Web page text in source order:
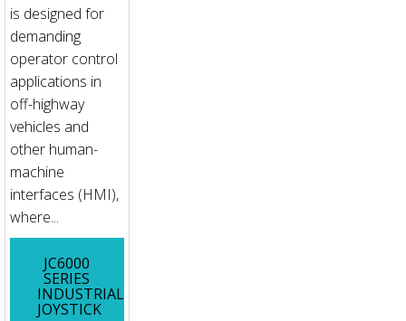
is designed for
demanding
operator control
applications in
off-highway
vehicles and
other human-
machine
interfaces (HMI),
where...
JC6000
SERIES
INDUSTRIAL
JOYSTICK